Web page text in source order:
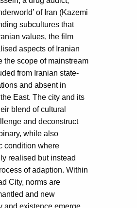
of Iran (Kazemi
subcultures that
values, the film
aspects of Iranian
the scope of mainstream
from Iranian state-
and absent in
East. The city and its
blend of cultural
and deconstruct
while also
condition where
realised but instead
of adaption. Within
City, norms are
and new